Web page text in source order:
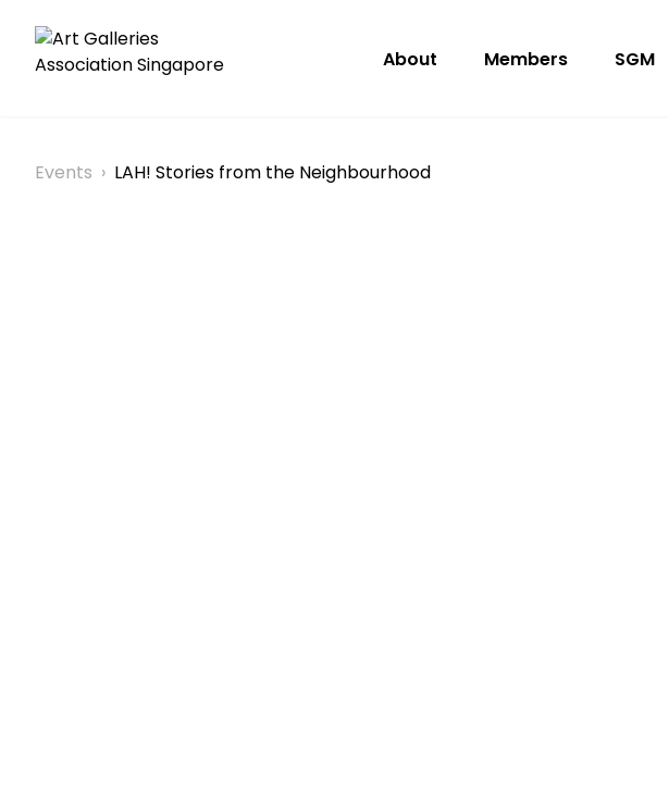
About Members SGM
Events › LAH! Stories from the Neighbourhood